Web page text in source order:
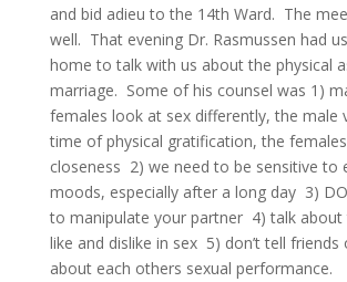
and bid adieu to the 14th Ward. The
well. That evening Dr. Rasmussen had
home to talk with us about the physical
marriage. Some of his counsel was 1)
females look at sex differently, the male
time of physical gratification, the
closeness 2) we need to be sensitive to
moods, especially after a long day 3)
to manipulate your partner 4) talk about
like and dislike in sex 5) don’t tell friends
about each others sexual performance.